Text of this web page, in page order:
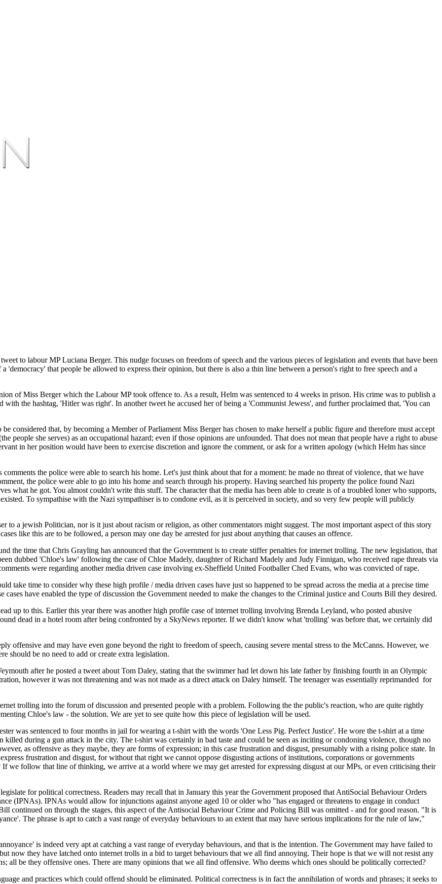
to labour MP Luciana Berger. This nudge focuses on freedom of speech and the various pieces of legislation and events that have been
that people be allowed to express their opinion, but there is also a thin line between a person's right to free speech and a
of Miss Berger which the Labour MP took offence to. As a result, Helm was sentenced to 4 weeks in prison. His crime was to publish a
the hashtag, 'Hitler was right'. In another tweet he accused her of being a 'Communist Jewess', and further proclaimed that, 'You can
considered that, by becoming a Member of Parliament Miss Berger has chosen to make herself a public figure and therefore must accept
people she serves) as an occupational hazard; even if those opinions are unfounded. That does not mean that people have a right to abuse
in her position would have been to exercise discretion and ignore the comment, or ask for a written apology (which Helm has since
the police were able to search his home. Let's just think about that for a moment: he made no threat of violence, that we have
the police were able to go into his home and search through his property. Having searched his property the police found Nazi
what he got. You almost couldn't write this stuff. The character that the media has been able to create is of a troubled loner who supports,
To sympathise with the Nazi sympathiser is to condone evil, as it is perceived in society, and so very few people will publicly
to a jewish Politician, nor is it just about racism or religion, as other commentators might suggest. The most important aspect of this story
like this are to be followed, a person may one day be arrested for just about anything that causes an offence.
the time that Chris Grayling has announced that the Government is to create stiffer penalties for internet trolling. The new legislation, that
dubbed 'Chloe's law' following the case of Chloe Madely, daughter of Richard Madely and Judy Finnigan, who received rape threats via
were regarding another media driven case involving ex-Sheffield United Footballer Ched Evans, who was convicted of rape.
take time to consider why these high profile / media driven cases have just so happened to be spread across the media at a precise time
have enabled the type of discussion the Government needed to make the changes to the Criminal justice and Courts Bill they desired.
up to this. Earlier this year there was another high profile case of internet trolling involving Brenda Leyland, who posted abusive
dead in a hotel room after being confronted by a SkyNews reporter. If we didn't know what 'trolling' was before that, we certainly did
offensive and may have even gone beyond the right to freedom of speech, causing severe mental stress to the McCanns. However, we
should be no need to add or create extra legislation.
after he posted a tweet about Tom Daley, stating that the swimmer had let down his late father by finishing fourth in an Olympic
however it was not threatening and was not made as a direct attack on Daley himself. The teenager was essentially reprimanded for
trolling into the forum of discussion and presented people with a problem. Following the the public's reaction, who are quite rightly
Chloe's law - the solution. We are yet to see quite how this piece of legislation will be used.
was sentenced to four months in jail for wearing a t-shirt with the words 'One Less Pig. Perfect Justice'. He wore the t-shirt at a time
during a gun attack in the city. The t-shirt was certainly in bad taste and could be seen as inciting or condoning violence, though no
as offensive as they maybe, they are forms of expression; in this case frustration and disgust, presumably with a rising police state. In
frustration and disgust, for without that right we cannot oppose disgusting actions of institutions, corporations or governments
we follow that line of thinking, we arrive at a world where we may get arrested for expressing disgust at our MPs, or even criticising their
for political correctness. Readers may recall that in January this year the Government proposed that AntiSocial Behaviour Orders
(IPNAs). IPNAs would allow for injunctions against anyone aged 10 or older who "has engaged or threatens to engage in conduct
continued on through the stages, this aspect of the Antisocial Behaviour Crime and Policing Bill was omitted - and for good reason. "It is
The phrase is apt to catch a vast range of everyday behaviours to an extent that may have serious implications for the rule of law,"
is indeed very apt at catching a vast range of everyday behaviours, and that is the intention. The Government may have failed to
now they have latched onto internet trolls in a bid to target behaviours that we all find annoying. Their hope is that we will not resist any
all be they offensive ones. There are many opinions that we all find offensive. Who deems which ones should be politically corrected?
and practices which could offend should be eliminated. Political correctness is in fact the annihilation of words and phrases; it seeks to